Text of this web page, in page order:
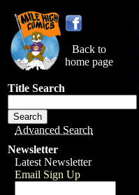
Back to
home page
Title Search
Advanced Search
Newsletter
Latest Newsletter
Email Sign Up